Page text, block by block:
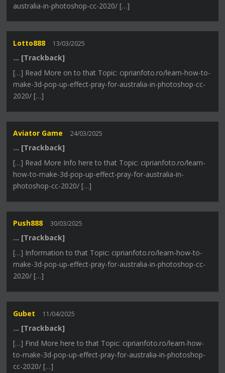
australia-in-photoshop-cc-2020/ […]
Lotto888 13/03/2025
… [Trackback]
[…] Read More on to that Topic: ciprianfoto.ro/learn-how-to-
make-3d-pop-up-effect-pray-for-australia-in-photoshop-cc-
2020/ […]
Aviator Game 24/03/2025
… [Trackback]
[…] Read More Info here to that Topic: ciprianfoto.ro/learn-
how-to-make-3d-pop-up-effect-pray-for-australia-in-
photoshop-cc-2020/ […]
Push888 30/03/2025
… [Trackback]
[…] Information to that Topic: ciprianfoto.ro/learn-how-to-
make-3d-pop-up-effect-pray-for-australia-in-photoshop-cc-
2020/ […]
Gubet 11/04/2025
… [Trackback]
[…] Find More here to that Topic: ciprianfoto.ro/learn-how-
to-make-3d-pop-up-effect-pray-for-australia-in-photoshop-
cc-2020/ […]